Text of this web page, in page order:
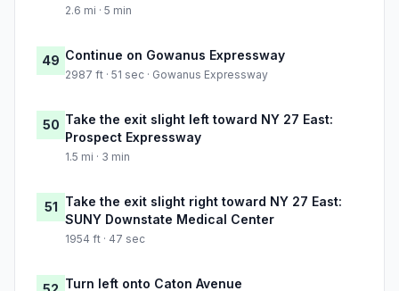
2.6 mi · 5 min
49 Continue on Gowanus Expressway
2987 ft · 51 sec · Gowanus Expressway
50 Take the exit slight left toward NY 27 East:
Prospect Expressway
1.5 mi · 3 min
51 Take the exit slight right toward NY 27 East:
SUNY Downstate Medical Center
1954 ft · 47 sec
Turn left onto Caton Avenue